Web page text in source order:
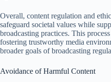
Overall, content regulation and
safeguard societal values while
broadcasting practices. This
fostering trustworthy media
broader goals of broadcasting
Avoidance of Harmful Content